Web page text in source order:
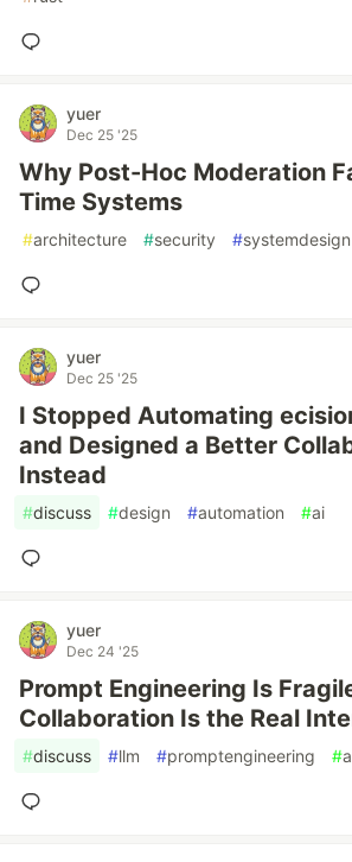
yuer
Dec 25 '25
Why Post-Hoc Moderation
Time Systems
#architecture #security #systemdesign
yuer
Dec 25 '25
I Stopped Automating
and Designed a Better
Instead
#discuss #design #automation #ai
yuer
Dec 24 '25
Prompt Engineering Is
Collaboration Is the Real
#discuss #llm #promptengineering #